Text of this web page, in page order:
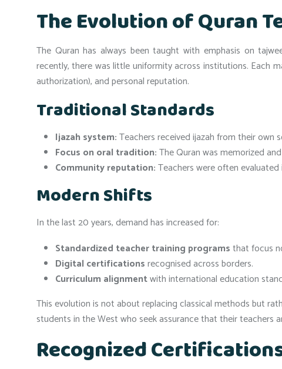
The Evolution of Quran
The Quran has always been taught with emphasis on
recently, there was little uniformity across institutions. Each
authorization), and personal reputation.
Traditional Standards
Ijazah system:Teachers received ijazah from their own
Focus on oral tradition:The Quran was memorized
Community reputation:Teachers were often
Modern Shifts
In the last 20 years, demand has increased for:
Standardized teacher training programsthat focus
Digital certificationsrecognised across borders.
Curriculum alignmentwith international education
This evolution is not about replacing classical methods but
students in the West who seek assurance that their teachers
Recognized